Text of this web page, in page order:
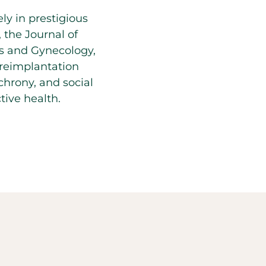
in prestigious
Journal of
and Gynecology,
and social
health.